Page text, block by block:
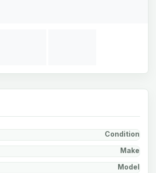
Condition
Make
Model